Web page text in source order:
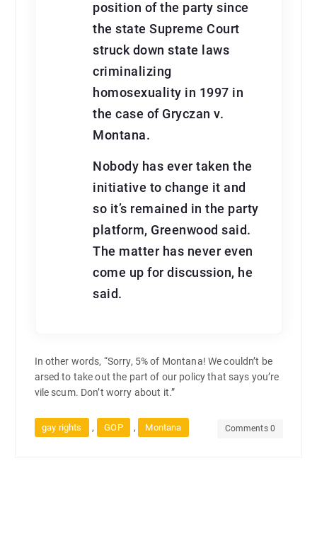
position of the party since
the state Supreme Court
struck down state laws
criminalizing
homosexuality in 1997 in
the case of Gryczan v.
Montana.
Nobody has ever taken the
initiative to change it and
so it’s remained in the party
platform, Greenwood said.
The matter has never even
come up for discussion, he
said.
In other words, “Sorry, 5% of Montana! We couldn’t be
arsed to take out the part of our policy that says you’re
vile scum. Don’t worry about it.”
gay rights , GOP , Montana Comments 0